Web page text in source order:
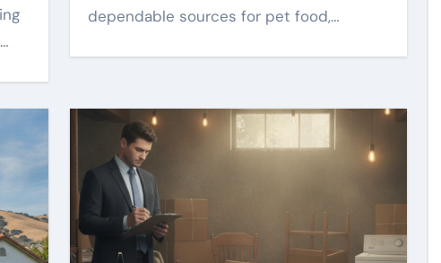
dependable sources for pet food,…